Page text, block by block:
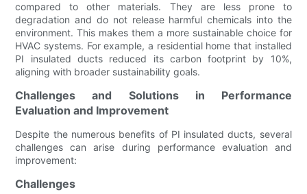
compared to other materials. They are less prone to
degradation and do not release harmful chemicals into the
environment. This makes them a more sustainable choice for
HVAC systems. For example, a residential home that installed
PI insulated ducts reduced its carbon footprint by 10%,
aligning with broader sustainability goals.
Challenges and Solutions in Performance
Evaluation and Improvement
Despite the numerous benefits of PI insulated ducts, several
challenges can arise during performance evaluation and
improvement:
Challenges